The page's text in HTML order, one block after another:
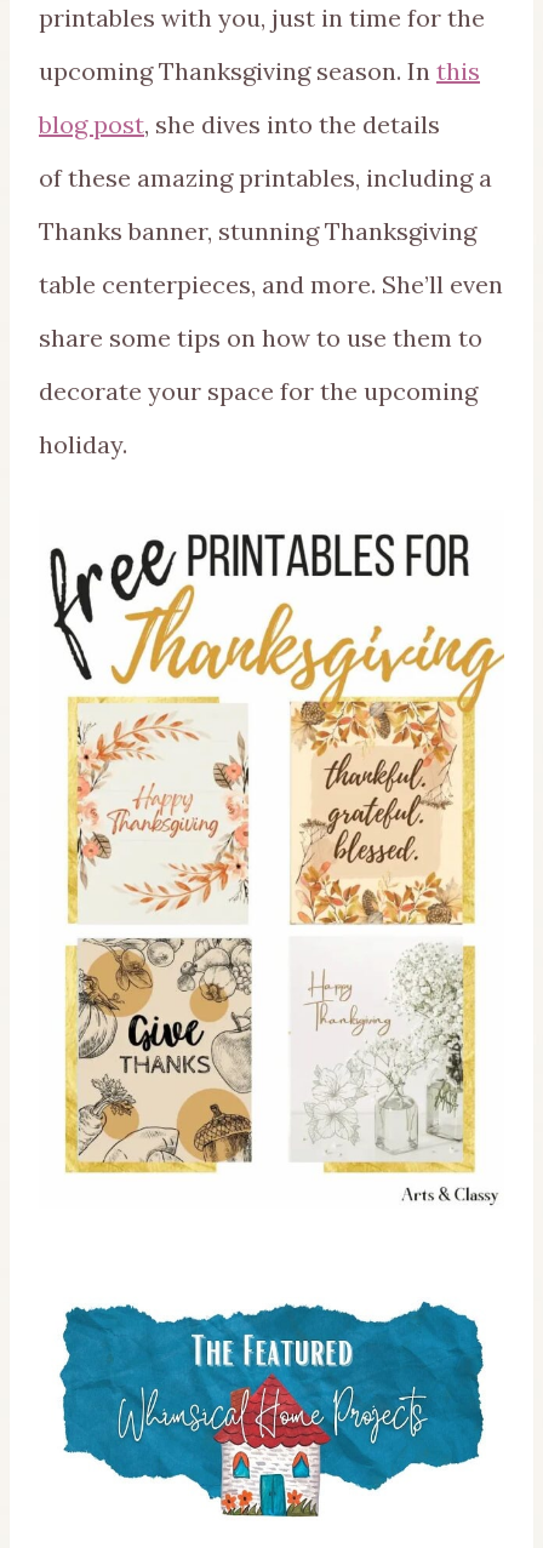
printables with you, just in time for the
upcoming Thanksgiving season. In this
blog post, she dives into the details
of these amazing printables, including a
Thanks banner, stunning Thanksgiving
table centerpieces, and more. She’ll even
share some tips on how to use them to
decorate your space for the upcoming
holiday.